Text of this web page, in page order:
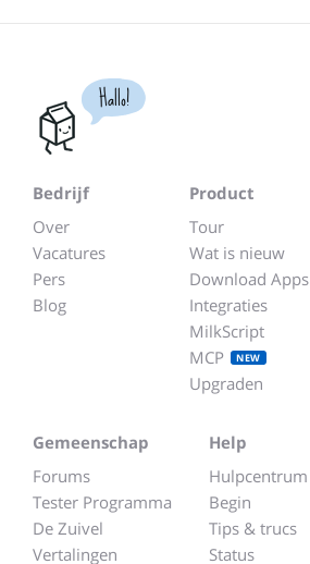
Hallo!
Bedrijf
Over
Vacatures
Pers
Blog
Product
Tour
Wat is nieuw
Download Apps
Integraties
MilkScript
MCP
NEW
Upgraden
Gemeenschap
Forums
Tester Programma
De Zuivel
Vertalingen
Help
Hulpcentrum
Begin
Tips & trucs
Status